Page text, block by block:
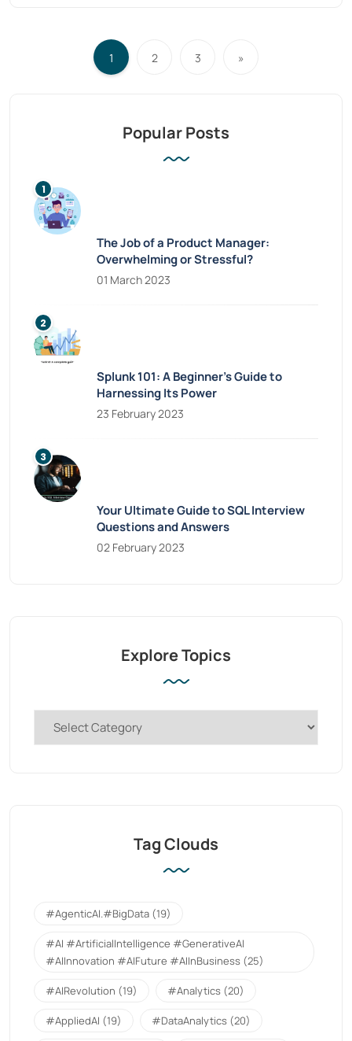
1 2 3 »
Popular Posts
The Job of a Product Manager:
Overwhelming or Stressful?
01 March 2023
Splunk 101: A Beginner’s Guide to
Harnessing Its Power
23 February 2023
Your Ultimate Guide to SQL Interview
Questions and Answers
02 February 2023
Explore Topics
Tag Clouds
#AgenticAI.#BigData (19)
#AI #ArtificialIntelligence #GenerativeAI
#AIInnovation #AIFuture #AIInBusiness (25)
#AIRevolution (19) #Analytics (20)
#AppliedAI (19) #DataAnalytics (20)